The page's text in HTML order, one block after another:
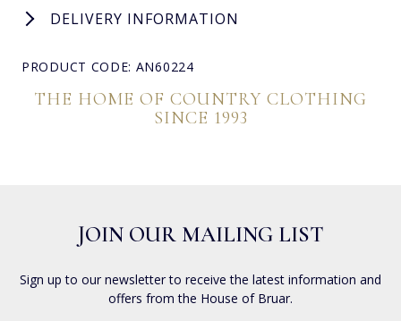
DELIVERY INFORMATION
PRODUCT CODE: AN60224
THE HOME OF COUNTRY CLOTHING
SINCE 1993
JOIN OUR MAILING LIST
Sign up to our newsletter to receive the latest information and
offers from the House of Bruar.